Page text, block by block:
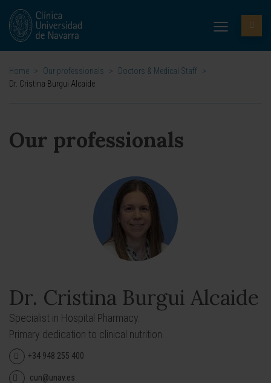
Home > Our professionals > Doctors & Medical Staff >
Dr. Cristina Burgui Alcaide
Our professionals
Dr. Cristina Burgui Alcaide
Specialist in Hospital Pharmacy.
Primary dedication to clinical nutrition.
+34 948 255 400
cun@unav.es